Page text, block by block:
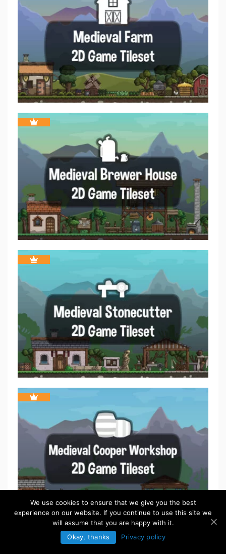
We use cookies to ensure that we give you the best
experience on our website. If you continue to use this site we
will assume that you are happy with it.
Okay, thanks
Privacy policy